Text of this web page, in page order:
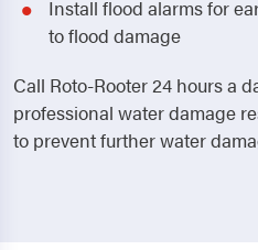
Install flood alarms for
to flood damage
Call Roto-Rooter 24 hours a
professional water damage
to prevent further water